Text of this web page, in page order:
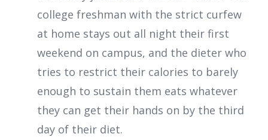
college freshman with the strict curfew
at home stays out all night their first
weekend on campus, and the dieter who
tries to restrict their calories to barely
enough to sustain them eats whatever
they can get their hands on by the third
day of their diet.